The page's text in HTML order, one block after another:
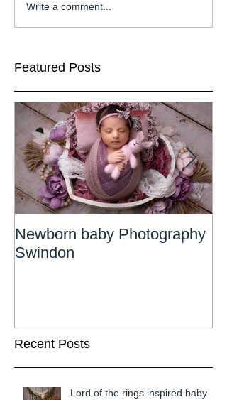
Write a comment...
Featured Posts
Newborn baby Photography
Swindon
Recent Posts
Lord of the rings inspired baby